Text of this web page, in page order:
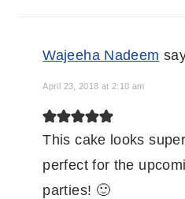
Wajeeha Nadeem
April 23, 2018 at 2:10 am
This cake looks
perfect for the
parties! 🙂